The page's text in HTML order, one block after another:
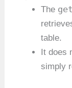
The
table.
It does
simply